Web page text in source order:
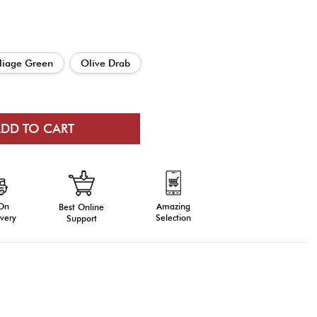
Green Olive Drab
Best Online
Support
Amazing
Selection